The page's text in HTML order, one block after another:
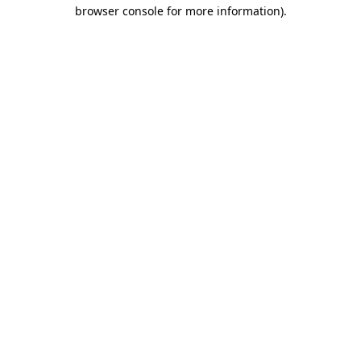
browser console for more information).